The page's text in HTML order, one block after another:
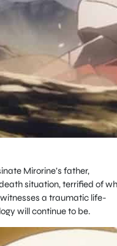
Mirorine’s father,
situation, terrified of
a traumatic life-
will continue to be.